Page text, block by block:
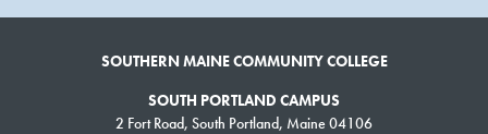
SOUTHERN MAINE COMMUNITY COLLEGE
SOUTH PORTLAND CAMPUS
2 Fort Road, South Portland, Maine 04106